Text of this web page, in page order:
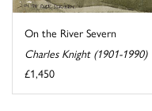
On the River Severn
Charles Knight (1901-1990)
£1,450